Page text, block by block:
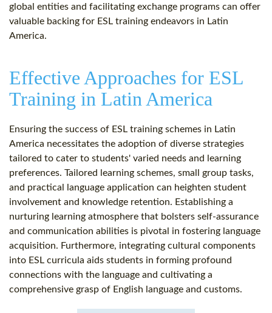
global entities and facilitating exchange programs can offer
valuable backing for ESL training endeavors in Latin
America.
Effective Approaches for ESL
Training in Latin America
Ensuring the success of ESL training schemes in Latin
America necessitates the adoption of diverse strategies
tailored to cater to students' varied needs and learning
preferences. Tailored learning schemes, small group tasks,
and practical language application can heighten student
involvement and knowledge retention. Establishing a
nurturing learning atmosphere that bolsters self-assurance
and communication abilities is pivotal in fostering language
acquisition. Furthermore, integrating cultural components
into ESL curricula aids students in forming profound
connections with the language and cultivating a
comprehensive grasp of English language and customs.